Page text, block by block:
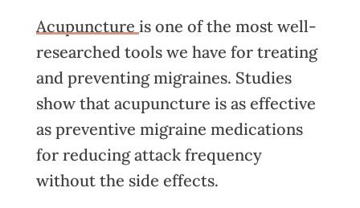
Acupuncture is one of the most well-
researched tools we have for treating
and preventing migraines. Studies
show that acupuncture is as effective
as preventive migraine medications
for reducing attack frequency
without the side effects.